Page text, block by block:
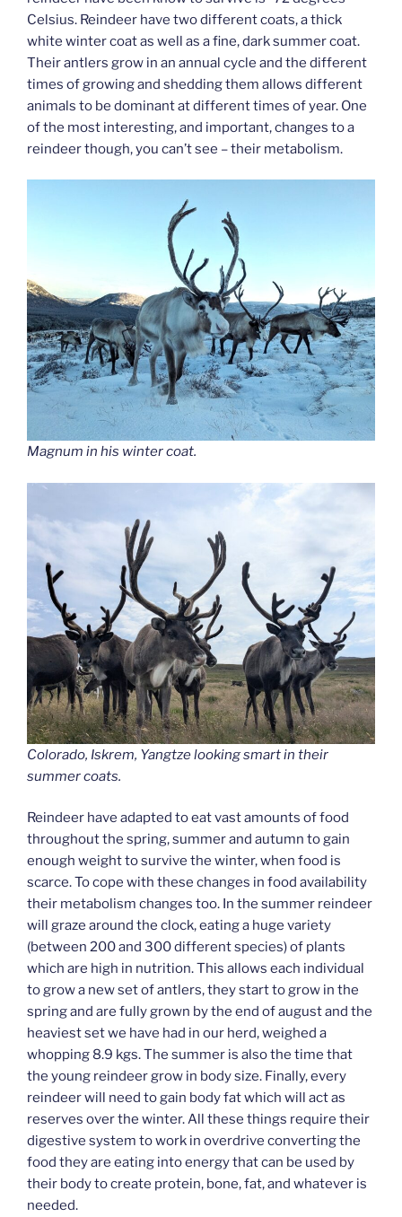
Celsius. Reindeer have two different coats, a thick
white winter coat as well as a fine, dark summer coat.
Their antlers grow in an annual cycle and the different
times of growing and shedding them allows different
animals to be dominant at different times of year. One
of the most interesting, and important, changes to a
reindeer though, you can’t see – their metabolism.
Magnum in his winter coat.
Colorado, Iskrem, Yangtze looking smart in their
summer coats.
Reindeer have adapted to eat vast amounts of food
throughout the spring, summer and autumn to gain
enough weight to survive the winter, when food is
scarce. To cope with these changes in food availability
their metabolism changes too. In the summer reindeer
will graze around the clock, eating a huge variety
(between 200 and 300 different species) of plants
which are high in nutrition. This allows each individual
to grow a new set of antlers, they start to grow in the
spring and are fully grown by the end of august and the
heaviest set we have had in our herd, weighed a
whopping 8.9 kgs. The summer is also the time that
the young reindeer grow in body size. Finally, every
reindeer will need to gain body fat which will act as
reserves over the winter. All these things require their
digestive system to work in overdrive converting the
food they are eating into energy that can be used by
their body to create protein, bone, fat, and whatever is
needed.